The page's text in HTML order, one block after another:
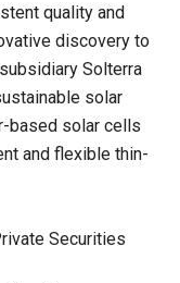
quality and
discovery to
Solterra
solar
based solar cells
and flexible thin-
Securities